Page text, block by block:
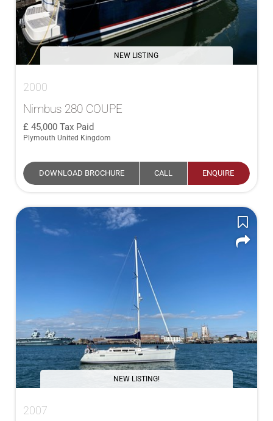
NEW LISTING
2000
Nimbus 280 COUPE
45,000 Tax Paid
Plymouth United Kingdom
DOWNLOAD BROCHURE CALL ENQUIRE
NEW LISTING!
2007